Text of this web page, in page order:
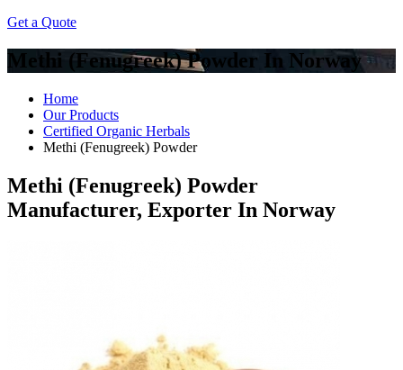
Get a Quote
Methi (Fenugreek) Powder In Norway
Home
Our Products
Certified Organic Herbals
Methi (Fenugreek) Powder
Methi (Fenugreek) Powder
Manufacturer, Exporter In Norway